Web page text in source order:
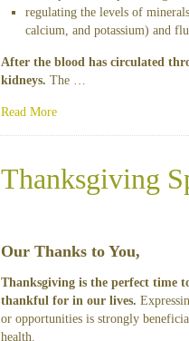
regulating the levels of
calcium, and potassium) and
After the blood has circulated
kidneys. The …
Read More
Thanksgiving
Our Thanks to You,
Thanksgiving is the perfect time
thankful for in our lives.
or opportunities is strongly
health.